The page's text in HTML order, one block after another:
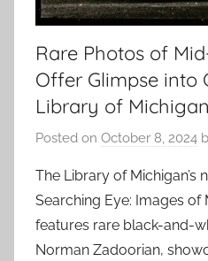
Rare Photos of
Offer Glimpse into
Library of
Posted on October 8, 2024
The Library of Michigan’s
Searching Eye: Images of
features rare black-and-
Norman Zadoorian,